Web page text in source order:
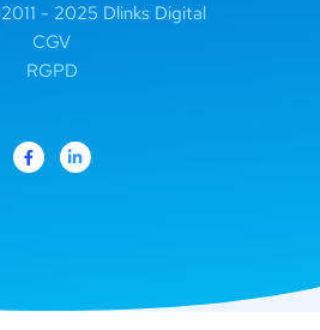
- 2025 Dlinks Digital
CGV
RGPD